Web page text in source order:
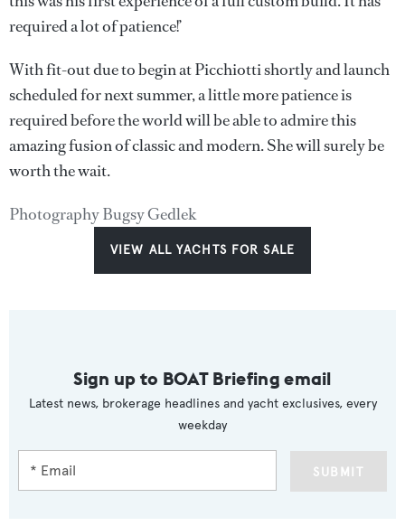
required a lot of patience!’
With fit-out due to begin at Picchiotti shortly and launch
scheduled for next summer, a little more patience is
required before the world will be able to admire this
amazing fusion of classic and modern. She will surely be
worth the wait.
Photography Bugsy Gedlek
VIEW ALL YACHTS FOR SALE
Sign up to BOAT Briefing email
Latest news, brokerage headlines and yacht exclusives, every
weekday
SUBMIT